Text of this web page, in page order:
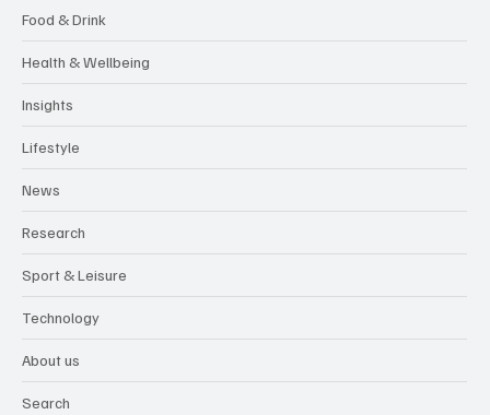
Food & Drink
Health & Wellbeing
Insights
Lifestyle
News
Research
Sport & Leisure
Technology
About us
Search